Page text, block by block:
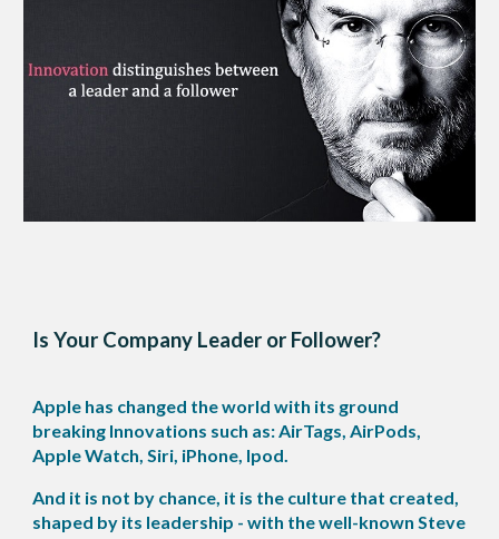
Is Your Company Leader or Follower?
Apple has changed the world with its ground
breaking Innovations such as: AirTags, AirPods,
Apple Watch, Siri, iPhone, Ipod.
And it is not by chance, it is the culture that created,
shaped by its leadership - with the well-known Steve